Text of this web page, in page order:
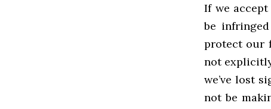
If we
be
protect our
not
we’ve lost
not be